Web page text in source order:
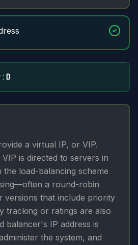
: D
a virtual IP, or VIP.
is directed to servers in
load-balancing scheme
a round-robin
versions that include priority
tracking or ratings are also
balancer's IP address is
the system, and